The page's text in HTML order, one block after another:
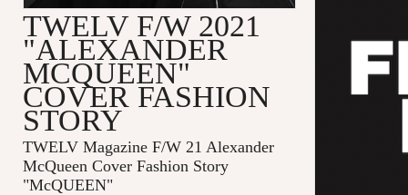
TWELV F/W 2021
"ALEXANDER
MCQUEEN"
COVER FASHION
STORY
TWELV Magazine F/W 21 Alexander
McQueen Cover Fashion Story
"McQUEEN"